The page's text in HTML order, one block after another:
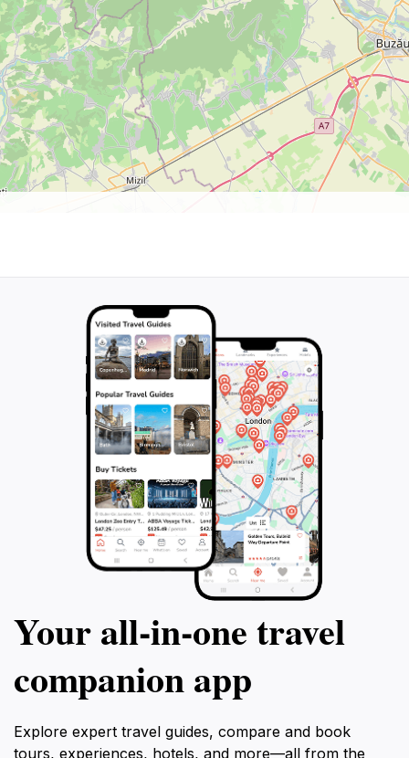
Your all‑in‑one travel
companion app
Explore expert travel guides, compare and book
tours, experiences, hotels, and more—all from the